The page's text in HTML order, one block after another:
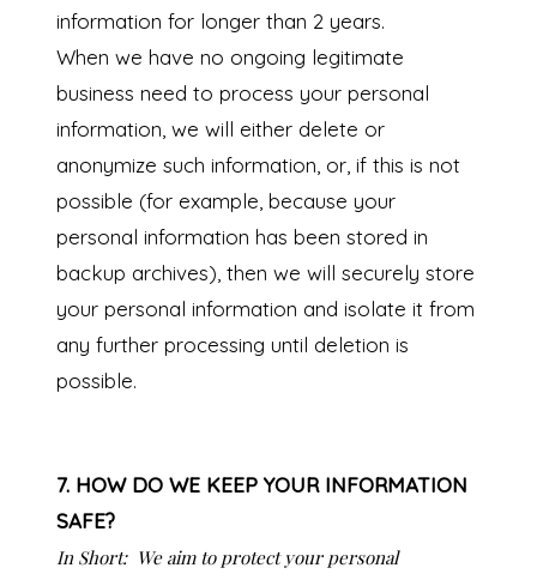
information for longer than 2 years.
When we have no ongoing legitimate
business need to process your personal
information, we will either delete or
anonymize such information, or, if this is not
possible (for example, because your
personal information has been stored in
backup archives), then we will securely store
your personal information and isolate it from
any further processing until deletion is
possible.
7. HOW DO WE KEEP YOUR INFORMATION
SAFE?
In Short: We aim to protect your personal